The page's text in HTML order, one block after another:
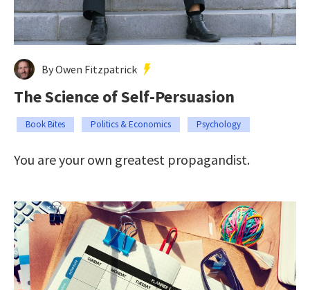
By Owen Fitzpatrick
The Science of Self-Persuasion
Book Bites Politics & Economics Psychology
You are your own greatest propagandist.